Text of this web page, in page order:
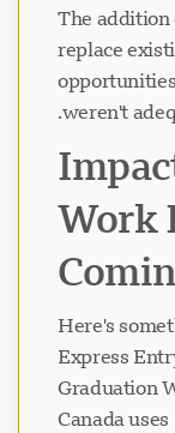
The addition
replace
weren't
Work
Here's
Express
Graduation
Canada